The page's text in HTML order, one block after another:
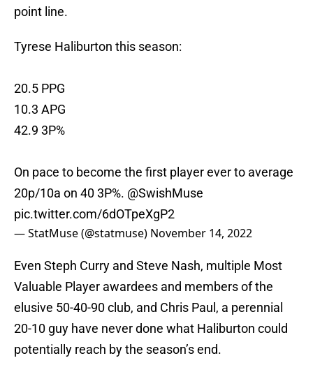
point line.
Tyrese Haliburton this season:
20.5 PPG
10.3 APG
42.9 3P%
On pace to become the first player ever to average
20p/10a on 40 3P%. @SwishMuse
pic.twitter.com/6dOTpeXgP2
— StatMuse (@statmuse) November 14, 2022
Even Steph Curry and Steve Nash, multiple Most
Valuable Player awardees and members of the
elusive 50-40-90 club, and Chris Paul, a perennial
20-10 guy have never done what Haliburton could
potentially reach by the season’s end.